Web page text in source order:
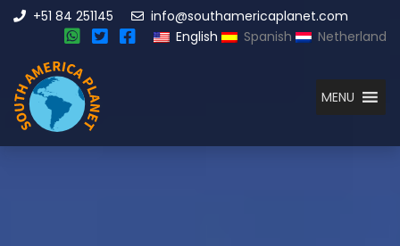
+51 84 251145
info@southamericaplanet.com
English
Spanish Netherland
MENU